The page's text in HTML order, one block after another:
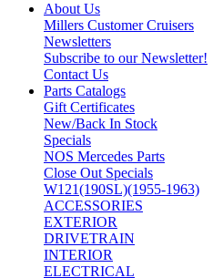
About Us
Millers Customer Cruisers
Newsletters
Subscribe to our Newsletter!
Contact Us
Parts Catalogs
Gift Certificates
New/Back In Stock
Specials
NOS Mercedes Parts
Close Out Specials
W121(190SL)(1955-1963)
ACCESSORIES
EXTERIOR
DRIVETRAIN
INTERIOR
ELECTRICAL